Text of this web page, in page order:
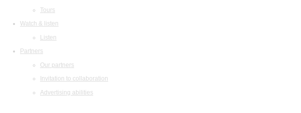
Tours
Watch & listen
Listen
Partners
Our partners
Invitation to collaboration
Advertising abilities